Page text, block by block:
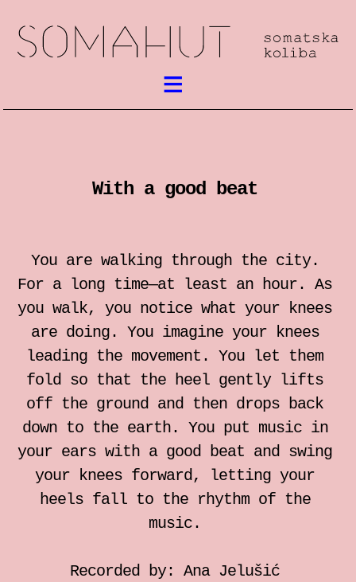
meetings / festival
performances
lectures
individual somatic sessions
Notebook for Somatic Work
Zrinka Simicic Mihanovic
Ana Jelusic
With a good beat
You are walking through the city.
For a long time—at least an hour. As
you walk, you notice what your knees
are doing. You imagine your knees
leading the movement. You let them
fold so that the heel gently lifts
off the ground and then drops back
down to the earth. You put music in
your ears with a good beat and swing
your knees forward, letting your
heels fall to the rhythm of the
music.
Recorded by: Ana Jelušić